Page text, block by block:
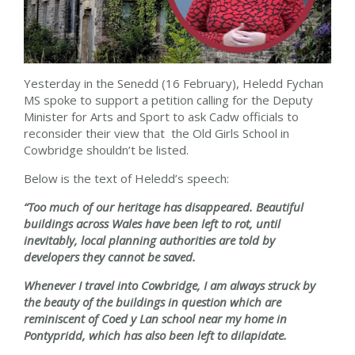
Yesterday in the Senedd (16 February), Heledd Fychan
MS spoke to support a petition calling for the Deputy
Minister for Arts and Sport to ask Cadw officials to
reconsider their view that the Old Girls School in
Cowbridge shouldn’t be listed.
Below is the text of Heledd’s speech:
“Too much of our heritage has disappeared. Beautiful
buildings across Wales have been left to rot, until
inevitably, local planning authorities are told by
developers they cannot be saved.
Whenever I travel into Cowbridge, I am always struck by
the beauty of the buildings in question which are
reminiscent of Coed y Lan school near my home in
Pontypridd, which has also been left to dilapidate.